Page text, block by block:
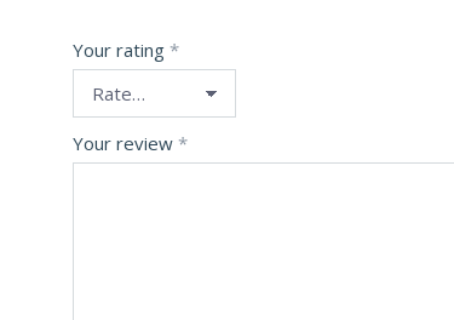
Your rating *
Your review *